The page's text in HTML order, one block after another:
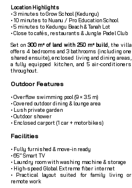
Location Highlights
• 3 minutes to Grow School (Kedungu)
• 10 minutes to Nuanu / Pro Education School
• 5 minutes to Kedungu Beach & Tanah Lot
• Close to cafés, restaurants & Jungle Padel Club
Set on 300 m² of land with 250 m² build, the villa
offers 4 bedrooms and 3 bathrooms (including one
shared ensuite), enclosed living and dining areas,
a fully equipped kitchen, and 5 air-conditioners
throughout.
Outdoor Features
• Overflow swimming pool (9 × 3.5 m)
• Covered outdoor dining & lounge area
• Lush private garden
• Outdoor shower
• Enclosed carport (1 car + motorbikes)
Facilities
• Fully furnished & move-in ready
• 65” Smart TV
• Laundry room with washing machine & storage
• High-speed Global Extreme fiber internet
• Practical layout suited for family living or
remote work